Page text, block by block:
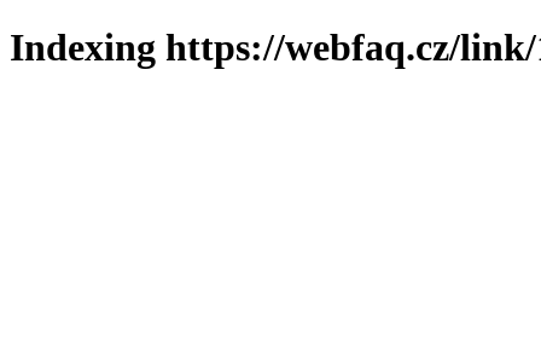
Indexing https://webfaq.cz/link/